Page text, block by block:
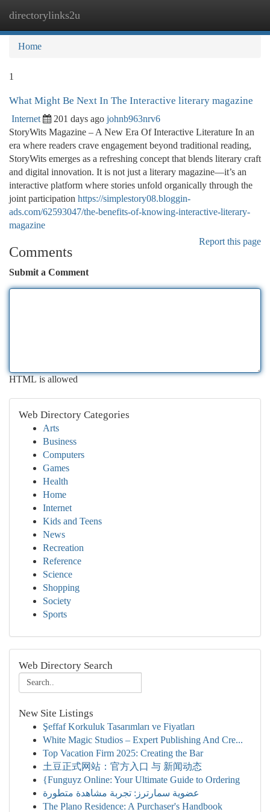
directorylinks2u
Home
1
What Might Be Next In The Interactive literary magazine
Internet 201 days ago johnb963nrv6
StoryWits Magazine – A New Era Of Interactive Literature In an
era where readers crave engagement beyond traditional reading,
StoryWits emerges as a refreshing concept that blends literary craft
and digital innovation. It is not just a literary magazine—it’s an
interactive platform where stories unfold organically through the
joint participation https://simplestory08.bloggin-
ads.com/62593047/the-benefits-of-knowing-interactive-literary-
magazine
Report this page
Comments
Submit a Comment
HTML is allowed
Web Directory Categories
Arts
Business
Computers
Games
Health
Home
Internet
Kids and Teens
News
Recreation
Reference
Science
Shopping
Society
Sports
Web Directory Search
New Site Listings
Şeffaf Korkuluk Tasarımları ve Fiyatları
White Magic Studios – Expert Publishing And Cre...
Top Vacation Firm 2025: Creating the Bar
土豆正式网站：官方入口 与 新闻动态
{Funguyz Online: Your Ultimate Guide to Ordering
عضوية سمارترز: تجربة مشاهدة متطورة
The Plano Residence: A Purchaser's Handbook